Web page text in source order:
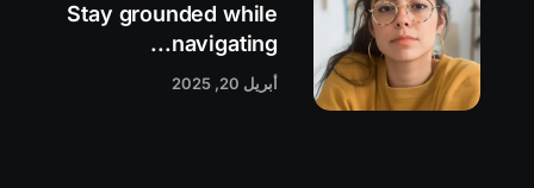
Stay grounded while
navigating...
أبريل 20, 2025